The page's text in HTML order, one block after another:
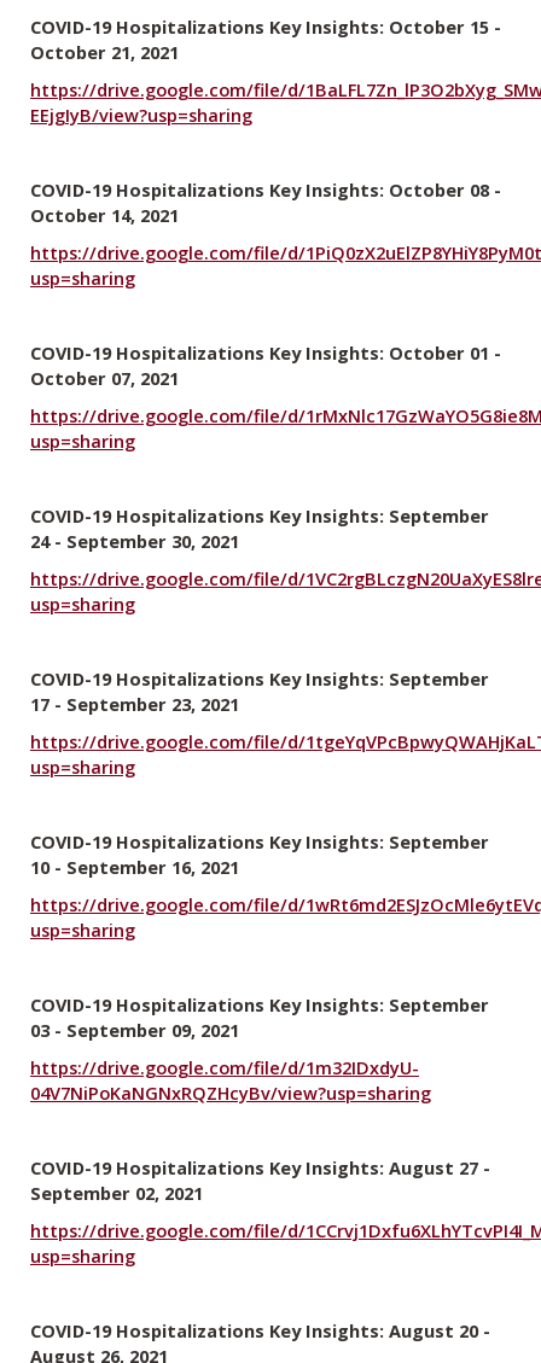
COVID-19 Hospitalizations Key Insights: October 15 -
October 21, 2021
https://drive.google.com/file/d/
EEjgIyB/view?usp=sharing
COVID-19 Hospitalizations Key Insights: October 08 -
October 14, 2021
https://drive.google.com/file/d/
usp=sharing
COVID-19 Hospitalizations Key Insights: October 01 -
October 07, 2021
https://drive.google.com/file/d/
usp=sharing
COVID-19 Hospitalizations Key Insights: September
24 - September 30, 2021
https://drive.google.com/file/d/
usp=sharing
COVID-19 Hospitalizations Key Insights: September
17 - September 23, 2021
https://drive.google.com/file/d/
usp=sharing
COVID-19 Hospitalizations Key Insights: September
10 - September 16, 2021
https://drive.google.com/file/d/
usp=sharing
COVID-19 Hospitalizations Key Insights: September
03 - September 09, 2021
https://drive.google.com/file/d/1m32IDxdyU-
04V7NiPoKaNGNxRQZHcyBv/view?usp=sharing
COVID-19 Hospitalizations Key Insights: August 27 -
September 02, 2021
https://drive.google.com/file/d/
usp=sharing
COVID-19 Hospitalizations Key Insights: August 20 -
August 26, 2021